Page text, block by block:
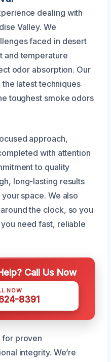
dealing with
Valley. We
faced in desert
and temperature
odor absorption. Our
latest techniques
toughest smoke odors
approach,
with attention
to quality
long-lasting results
space. We also
the clock, so you
need fast, reliable
Call Us Now
NOW
8391
for proven
integrity. We’re